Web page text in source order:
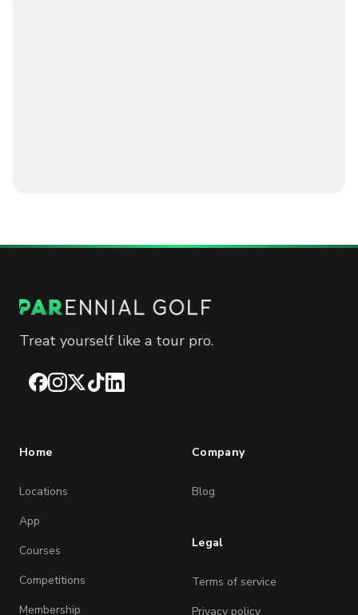
Treat yourself like a tour pro.
Facebook
Instagram
X TikTokLinkedIn
Home
Locations
App
Courses
Competitions
Membership
Company
Blog
Legal
Terms of service
Privacy policy